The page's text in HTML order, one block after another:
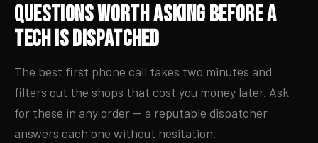
Questions Worth Asking Before a
Tech Is Dispatched
The best first phone call takes two minutes and
filters out the shops that cost you money later. Ask
for these in any order — a reputable dispatcher
answers each one without hesitation.